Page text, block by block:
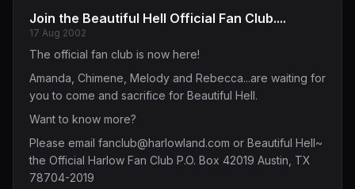
Join the Beautiful Hell Official Fan Club....
17 Aug 2002
The official fan club is now here!
Amanda, Chimene, Melody and Rebecca...are waiting for
you to come and sacrifice for Beautiful Hell.
Want to know more?
Please email fanclub@harlowland.com or Beautiful Hell~
the Official Harlow Fan Club P.O. Box 42019 Austin, TX
78704-2019